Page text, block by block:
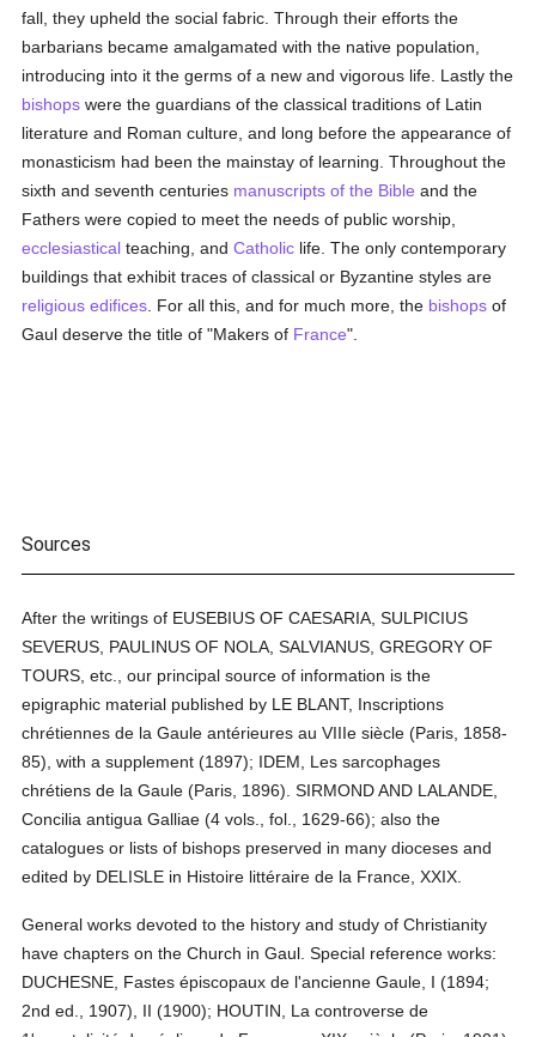
fall, they upheld the social fabric. Through their efforts the
barbarians became amalgamated with the native population,
introducing into it the germs of a new and vigorous life. Lastly the
bishops were the guardians of the classical traditions of Latin
literature and Roman culture, and long before the appearance of
monasticism had been the mainstay of learning. Throughout the
sixth and seventh centuries manuscripts of the Bible and the
Fathers were copied to meet the needs of public worship,
ecclesiastical teaching, andCatholic life. The only contemporary
buildings that exhibit traces of classical or Byzantine styles are
religious edifices . For all this, and for much more, the bishops of
Gaul deserve the title of "Makers of France".
Sources
After the writings of EUSEBIUS OF CAESARIA, SULPICIUS
SEVERUS, PAULINUS OF NOLA, SALVIANUS, GREGORY OF
TOURS, etc., our principal source of information is the
epigraphic material published by LE BLANT, Inscriptions
chrétiennes de la Gaule antérieures au VIIIe siècle (Paris, 1858-
85), with a supplement (1897); IDEM, Les sarcophages
chrétiens de la Gaule (Paris, 1896). SIRMOND AND LALANDE,
Concilia antigua Galliae (4 vols., fol., 1629-66); also the
catalogues or lists of bishops preserved in many dioceses and
edited by DELISLE in Histoire littéraire de la France, XXIX.
General works devoted to the history and study of Christianity
have chapters on the Church in Gaul. Special reference works:
DUCHESNE, Fastes épiscopaux de l'ancienne Gaule, I (1894;
2nd ed., 1907), II (1900); HOUTIN, La controverse de